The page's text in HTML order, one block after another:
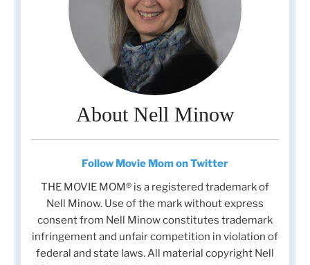
About Nell Minow
Follow Movie Mom on Twitter
THE MOVIE MOM® is a registered trademark of
Nell Minow. Use of the mark without express
consent from Nell Minow constitutes trademark
infringement and unfair competition in violation of
federal and state laws. All material copyright Nell